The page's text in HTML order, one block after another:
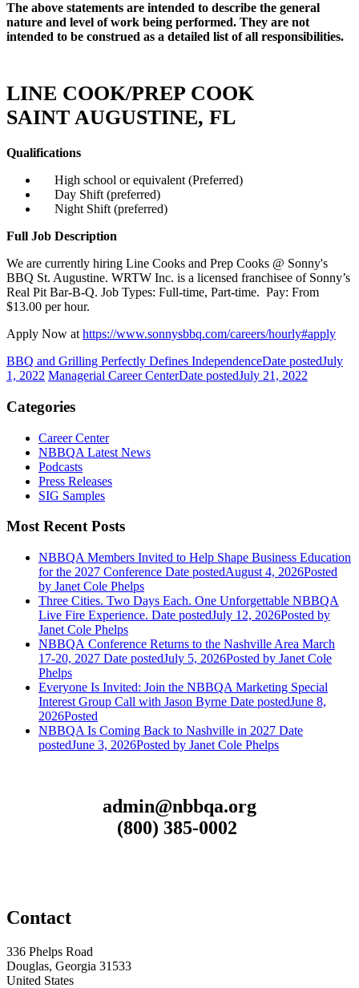
The above statements are intended to describe the general
nature and level of work being performed. They are not
intended to be construed as a detailed list of all responsibilities.
LINE COOK/PREP COOK
SAINT AUGUSTINE, FL
Qualifications
High school or equivalent (Preferred)
Day Shift (preferred)
Night Shift (preferred)
Full Job Description
We are currently hiring Line Cooks and Prep Cooks @ Sonny's
BBQ St. Augustine. WRTW Inc. is a licensed franchisee of Sonny’s
Real Pit Bar-B-Q. Job Types: Full-time, Part-time. Pay: From
$13.00 per hour.
Apply Now at https://www.sonnysbbq.com/careers/hourly#apply
BBQ and Grilling Perfectly Defines IndependenceDate postedJuly
1, 2022 Managerial Career CenterDate postedJuly 21, 2022
Categories
Career Center
NBBQA Latest News
Podcasts
Press Releases
SIG Samples
Most Recent Posts
NBBQA Members Invited to Help Shape Business Education
for the 2027 Conference Date postedAugust 4, 2026Posted
by Janet Cole Phelps
Three Cities. Two Days Each. One Unforgettable NBBQA
Live Fire Experience. Date postedJuly 12, 2026Posted by
Janet Cole Phelps
NBBQA Conference Returns to the Nashville Area March
17-20, 2027 Date postedJuly 5, 2026Posted by Janet Cole
Phelps
Everyone Is Invited: Join the NBBQA Marketing Special
Interest Group Call with Jason Byrne Date postedJune 8,
2026Posted
NBBQA Is Coming Back to Nashville in 2027 Date
postedJune 3, 2026Posted by Janet Cole Phelps
admin@nbbqa.org
(800) 385-0002
Contact
336 Phelps Road
Douglas, Georgia 31533
United States